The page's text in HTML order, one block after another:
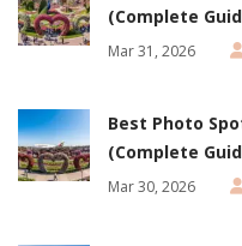
(Complete
Mar 31, 2026
Best Photo
(Complete
Mar 30, 2026